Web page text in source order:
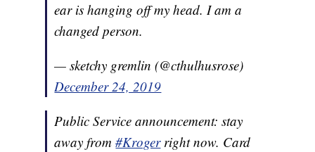
ear is hanging off my head. I am a
changed person.
— sketchy gremlin (@cthulhusrose)
December 24, 2019
Public Service announcement: stay
away from#Krogerright now. Card